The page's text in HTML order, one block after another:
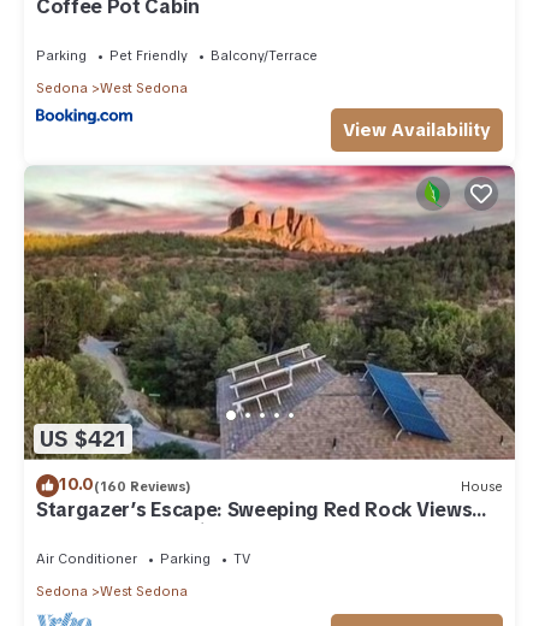
Coffee Pot Cabin
Parking Pet Friendly
Balcony/Terrace
Sedona
West Sedona
View Availability
US $421
10.0(160 Reviews) House
Stargazer’s Escape: Sweeping Red Rock Views
From Four Balconies
Air Conditioner Parking
TV
Sedona
West Sedona